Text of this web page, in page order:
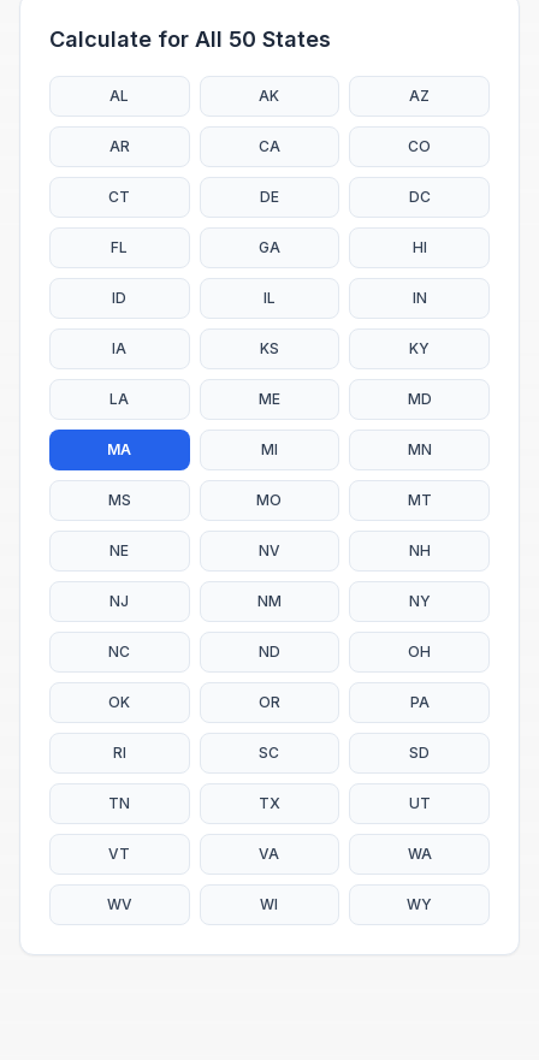
Calculate for All 50 States
AL AK AZ
AR CA CO
CT DE DC
FL GA HI
ID IL IN
IA KS KY
LA ME MD
MA MI MN
MS MO MT
NE NV NH
NJ NM NY
NC ND OH
OK OR PA
RI SC SD
TN TX UT
VT VA WA
WV WI WY